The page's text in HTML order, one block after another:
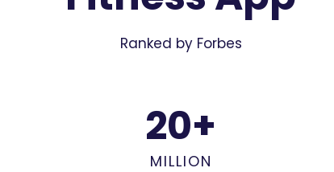
Ranked by Forbes
20+
MILLION